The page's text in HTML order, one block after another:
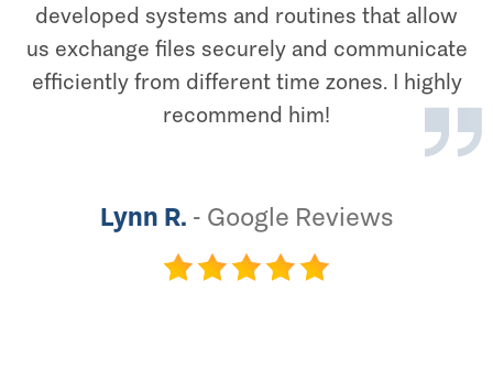
developed systems and routines that allow
us exchange files securely and communicate
efficiently from different time zones. I highly
recommend him!
Lynn R. - Google Reviews